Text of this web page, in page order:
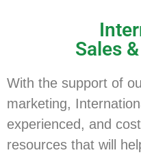
Sales
With the support of
marketing,
experienced, and
resources that will